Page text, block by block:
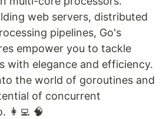
web servers, distributed
pipelines, Go's
empower you to tackle
with elegance and efficiency.
the world of goroutines and
of concurrent
👩‍💻 🧠